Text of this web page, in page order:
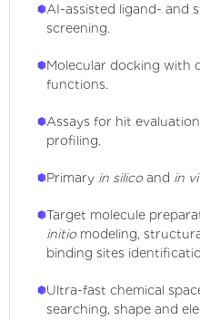
AI-assisted ligand- and
screening.
Molecular docking with
functions.
Assays for hit
profiling.
Primary in silico and in
Target molecule
initio modeling,
binding sites
Ultra-fast chemical
searching, shape and